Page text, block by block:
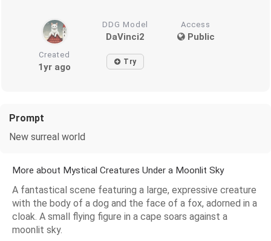
DDG Model
DaVinci2
Access
Public
Created
1yr ago Try
Prompt
New surreal world
More about Mystical Creatures Under a Moonlit Sky
A fantastical scene featuring a large, expressive creature
with the body of a dog and the face of a fox, adorned in a
cloak. A small flying figure in a cape soars against a
moonlit sky.